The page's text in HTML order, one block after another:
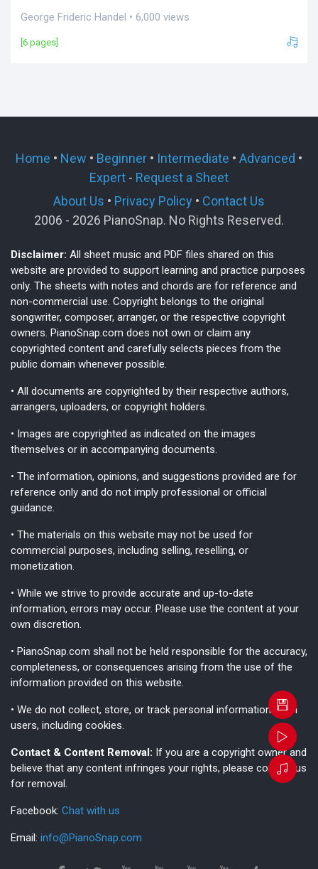
George Frideric Handel • 6,000 views
[6 pages]
Home • New • Beginner • Intermediate • Advanced •
Expert - Request a Sheet
About Us • Privacy Policy • Contact Us
2006 - 2026 PianoSnap. No Rights Reserved.
Disclaimer: All sheet music and PDF files shared on this
website are provided to support learning and practice purposes
only. The sheets with notes and chords are for reference and
non-commercial use. Copyright belongs to the original
songwriter, composer, arranger, or the respective copyright
owners. PianoSnap.com does not own or claim any
copyrighted content and carefully selects pieces from the
public domain whenever possible.
• All documents are copyrighted by their respective authors,
arrangers, uploaders, or copyright holders.
• Images are copyrighted as indicated on the images
themselves or in accompanying documents.
• The information, opinions, and suggestions provided are for
reference only and do not imply professional or official
guidance.
• The materials on this website may not be used for
commercial purposes, including selling, reselling, or
monetization.
• While we strive to provide accurate and up-to-date
information, errors may occur. Please use the content at your
own discretion.
• PianoSnap.com shall not be held responsible for the accuracy,
completeness, or consequences arising from the use of the
information provided on this website.
• We do not collect, store, or track personal information from
users, including cookies.
Contact & Content Removal: If you are a copyright owner and
believe that any content infringes your rights, please contact us
for removal.
Facebook: Chat with us
Email: info@PianoSnap.com